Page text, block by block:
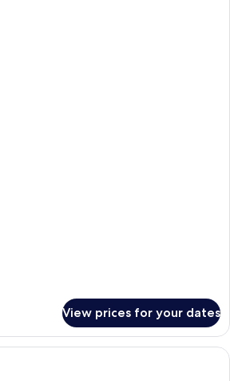
View prices for your dates
A hotel room with a bed, a red rug, a